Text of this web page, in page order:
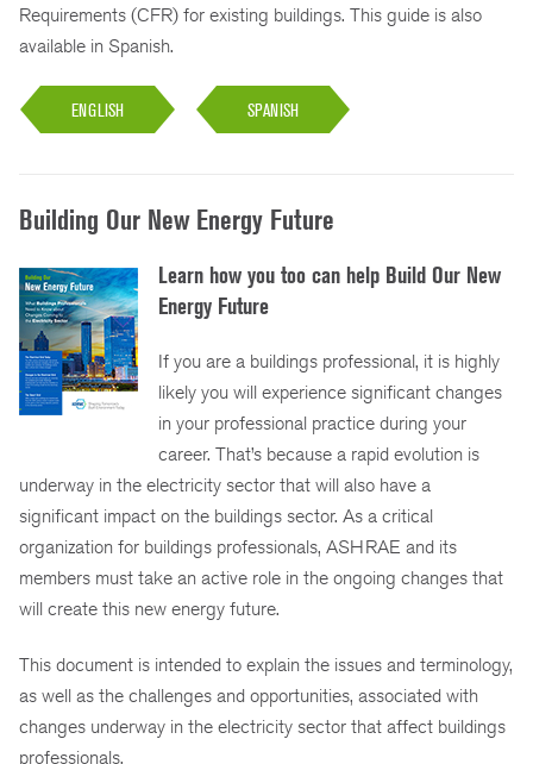
Requirements (CFR) for existing buildings. This guide is also
available in Spanish.
ENGLISH SPANISH
Building Our New Energy Future
Learn how you too can help Build Our New
Energy Future
If you are a buildings professional, it is highly
likely you will experience significant changes
in your professional practice during your
career. That’s because a rapid evolution is
underway in the electricity sector that will also have a
significant impact on the buildings sector. As a critical
organization for buildings professionals, ASHRAE and its
members must take an active role in the ongoing changes that
will create this new energy future.
This document is intended to explain the issues and terminology,
as well as the challenges and opportunities, associated with
changes underway in the electricity sector that affect buildings
professionals.